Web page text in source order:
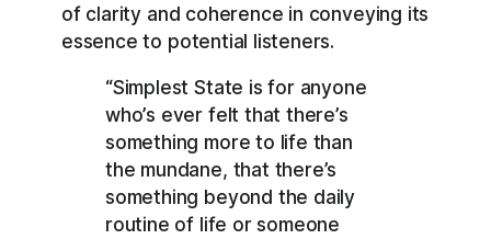
of clarity and coherence in conveying its
essence to potential listeners.
“Simplest State is for anyone
who’s ever felt that there’s
something more to life than
the mundane, that there’s
something beyond the daily
routine of life or someone